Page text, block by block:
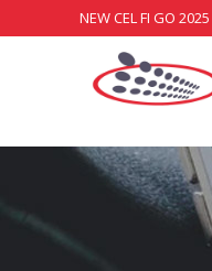
NEW CEL FI GO